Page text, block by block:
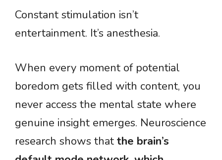
Constant stimulation isn’t
entertainment. It’s anesthesia.
When every moment of potential
boredom gets filled with content, you
never access the mental state where
genuine insight emerges. Neuroscience
research shows that the brain’s